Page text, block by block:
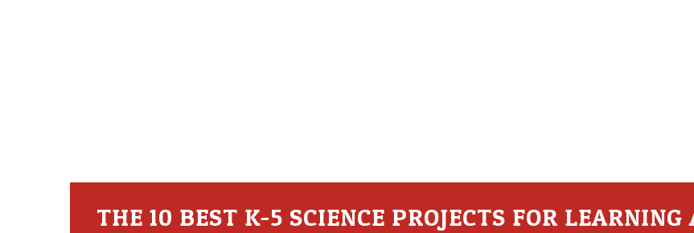
THE 10 BEST K-5 SCIENCE PROJECTS FOR